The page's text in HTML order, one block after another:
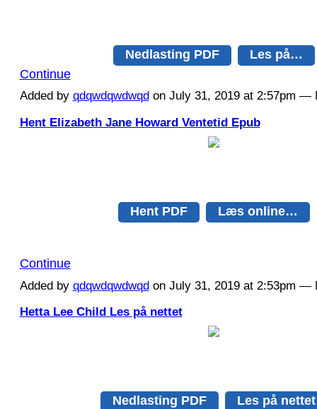
Nedlasting PDF
Les på…
Continue
Added by qdqwdqwdwqd on July 31, 2019 at 2:57pm —
Hent Elizabeth Jane Howard Ventetid Epub
Hent PDF Læs online…
Continue
Added by qdqwdqwdwqdon July 31, 2019 at 2:53pm —
Hetta Lee Child Les på nettet
Nedlasting PDF Les på nettet